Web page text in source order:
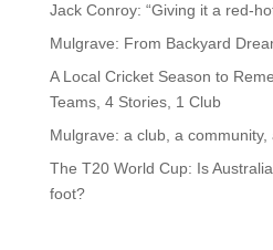
Jack Conroy: “Giving it a red-
Mulgrave: From Backyard
A Local Cricket Season to
Teams, 4 Stories, 1 Club
Mulgrave: a club, a community,
The T20 World Cup: Is
foot?